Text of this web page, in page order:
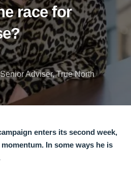
race for
Adviser, True North
enters its second week,
In some ways he is